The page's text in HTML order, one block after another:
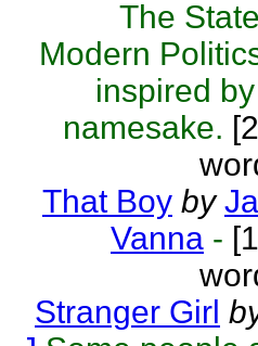
The
Modern
inspired
namesake.
That Boy by
Vanna -
Stranger Girl